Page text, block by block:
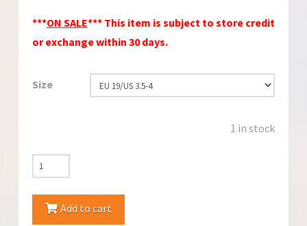
***ON SALE*** This item is subject to store credit
or exchange within 30 days.
Size
1 in stock
Primigi
60440/77
SandalsAdd to cart